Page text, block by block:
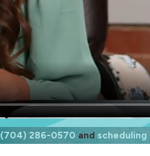
(704) 286-0570 and